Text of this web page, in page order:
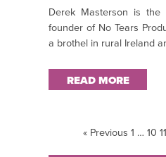
Derek Masterson is
founder of No Tears
a brothel in rural Ireland
READ MORE
« Previous 1 … 10 11